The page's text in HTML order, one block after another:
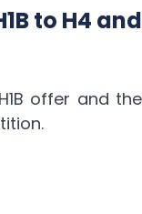
to H4 and
offer and the